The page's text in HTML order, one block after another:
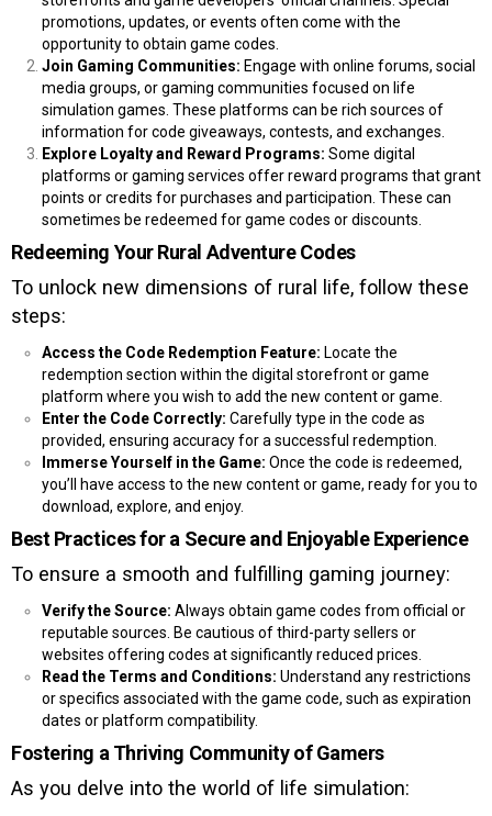
promotions, updates, or events often come with the
opportunity to obtain game codes.
Join Gaming Communities: Engage with online forums, social
media groups, or gaming communities focused on life
simulation games. These platforms can be rich sources of
information for code giveaways, contests, and exchanges.
Explore Loyalty and Reward Programs: Some digital
platforms or gaming services offer reward programs that grant
points or credits for purchases and participation. These can
sometimes be redeemed for game codes or discounts.
Redeeming Your Rural Adventure Codes
To unlock new dimensions of rural life, follow these
steps:
Access the Code Redemption Feature: Locate the
redemption section within the digital storefront or game
platform where you wish to add the new content or game.
Enter the Code Correctly: Carefully type in the code as
provided, ensuring accuracy for a successful redemption.
Immerse Yourself in the Game: Once the code is redeemed,
you’ll have access to the new content or game, ready for you to
download, explore, and enjoy.
Best Practices for a Secure and Enjoyable Experience
To ensure a smooth and fulfilling gaming journey:
Verify the Source: Always obtain game codes from official or
reputable sources. Be cautious of third-party sellers or
websites offering codes at significantly reduced prices.
Read the Terms and Conditions: Understand any restrictions
or specifics associated with the game code, such as expiration
dates or platform compatibility.
Fostering a Thriving Community of Gamers
As you delve into the world of life simulation: